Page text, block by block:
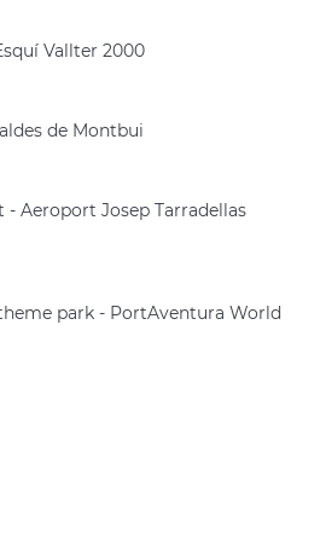
Vallter 2000
de Montbui
Aeroport Josep Tarradellas
park - PortAventura World